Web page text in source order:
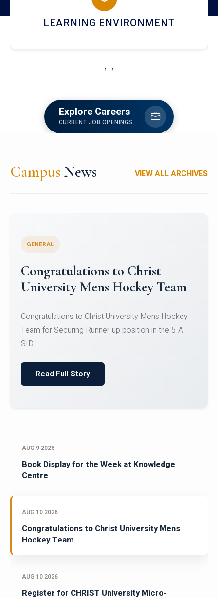
HOSTEL AND DINING
‹ ›
Explore Careers
CURRENT JOB OPENINGS
Campus News VIEW ALL ARCHIVES
Register for CHRIST University
Micro-Credential Courses
Register for CHRIST University Micro-Credential
Courses on or before 10 August 2026.
AUG 9 2026
Book Display for the Week at Knowledge
Centre
AUG 10 2026
Congratulations to Christ University Mens
Hockey Team
AUG 10 2026
Register for CHRIST University Micro-